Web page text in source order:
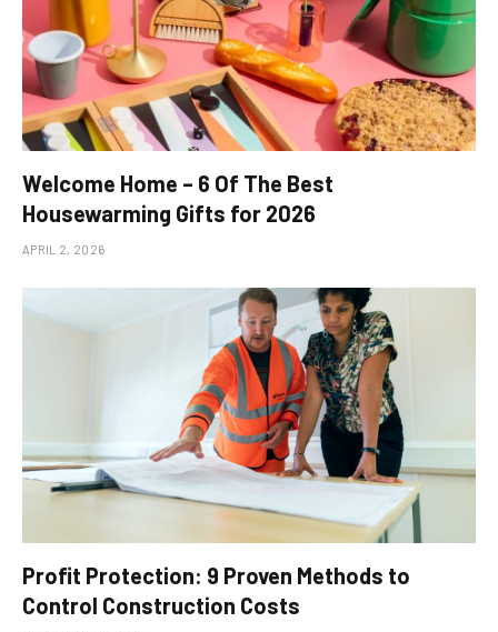
Welcome Home – 6 Of The Best
Housewarming Gifts for 2026
APRIL 2, 2026
Profit Protection: 9 Proven Methods to
Control Construction Costs